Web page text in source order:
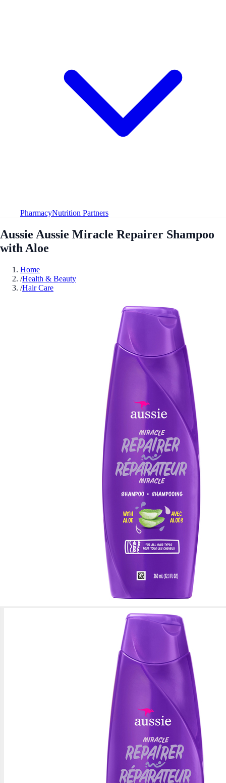
PharmacyNutrition Partners
Aussie Aussie Miracle Repairer Shampoo
with Aloe
Home
/Health & Beauty
/Hair Care